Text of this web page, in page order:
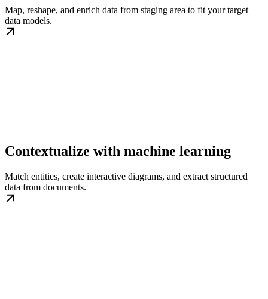
Map, reshape, and enrich data from staging area to fit your target
data models.
Contextualize with machine learning
Match entities, create interactive diagrams, and extract structured
data from documents.